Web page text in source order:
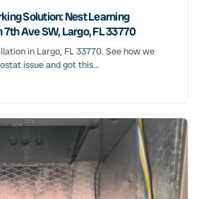
Solution: Nest Learning
Ave SW, Largo, FL 33770
in Largo, FL 33770. See how we
issue and got this...